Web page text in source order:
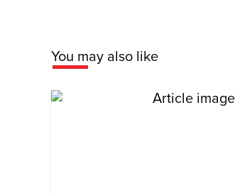
You may also like